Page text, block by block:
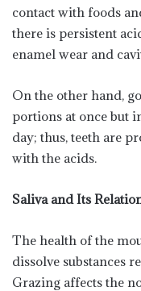
contact with foods
there is persistent
enamel wear and
On the other hand,
portions at once but
day; thus, teeth are
with the acids.
Saliva and Its
The health of the
dissolve substances
Grazing affects the